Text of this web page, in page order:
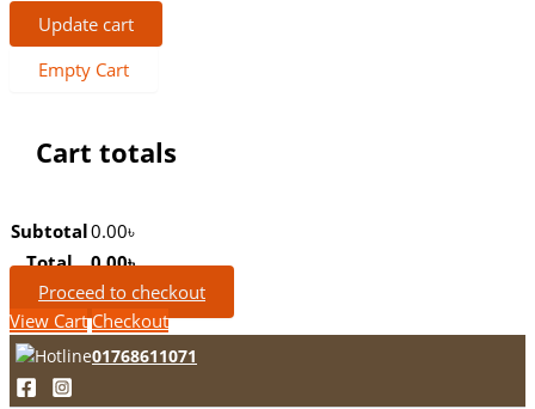
Update cart
Empty Cart
Cart totals
Subtotal0.00৳
Total
0.00৳
Proceed to checkout
View Cart Checkout
01768611071